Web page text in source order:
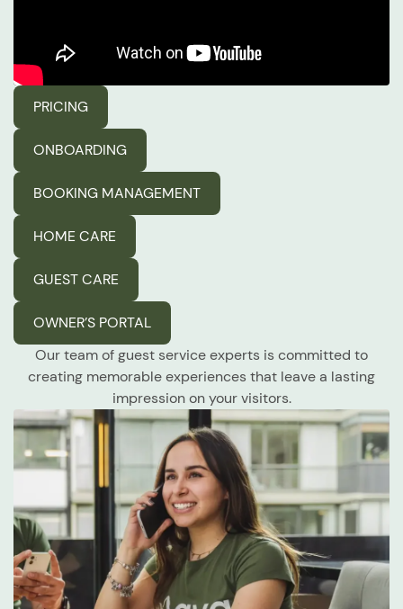
PRICING
ONBOARDING
BOOKING MANAGEMENT
HOME CARE
GUEST CARE
OWNER’S PORTAL
Our team of guest service experts is committed to
creating memorable experiences that leave a lasting
impression on your visitors.